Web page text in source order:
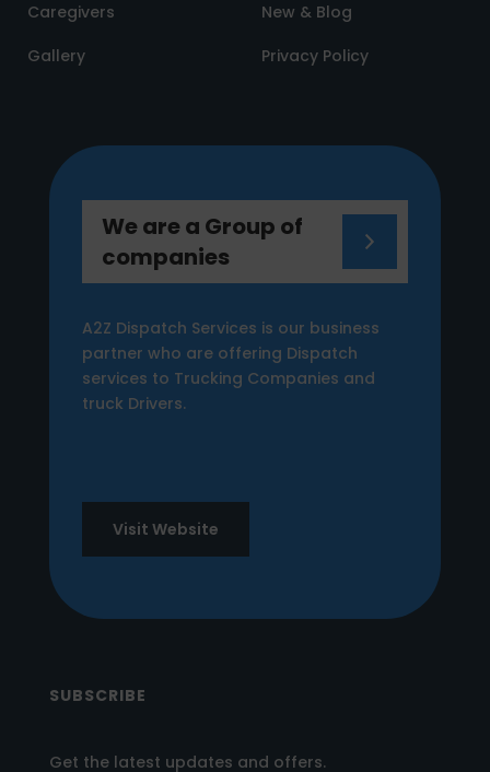
Caregivers
New & Blog
Gallery
Privacy Policy
We are a Group of
companies
A2Z Dispatch Services is our business
partner who are offering Dispatch
services to Trucking Companies and
truck Drivers.
Visit Website
SUBSCRIBE
Get the latest updates and offers.